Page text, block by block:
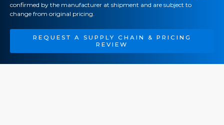
confirmed by the manufacturer at shipment and are subject to
change from original pricing.
REQUEST A SUPPLY CHAIN & PRICING
REVIEW